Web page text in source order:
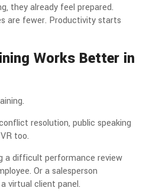
they already feel prepared.
are fewer. Productivity starts
Works Better in
resolution, public speaking
too.
a difficult performance review
Or a salesperson
virtual client panel.